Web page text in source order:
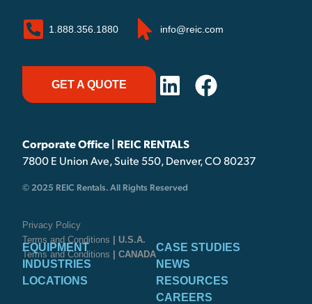
1.888.356.1880 info@reic.com
GET A QUOTE
Corporate Office | REIC RENTALS
7800 E Union Ave, Suite 550, Denver, CO 80237
© 2025 REIC Rentals. All Rights Reserved
Privacy Policy
Terms and Conditions
| U.S.A.
Terms and Conditions
| CANADA
EQUIPMENT
INDUSTRIES
LOCATIONS
CASE STUDIES
NEWS
RESOURCES
CAREERS